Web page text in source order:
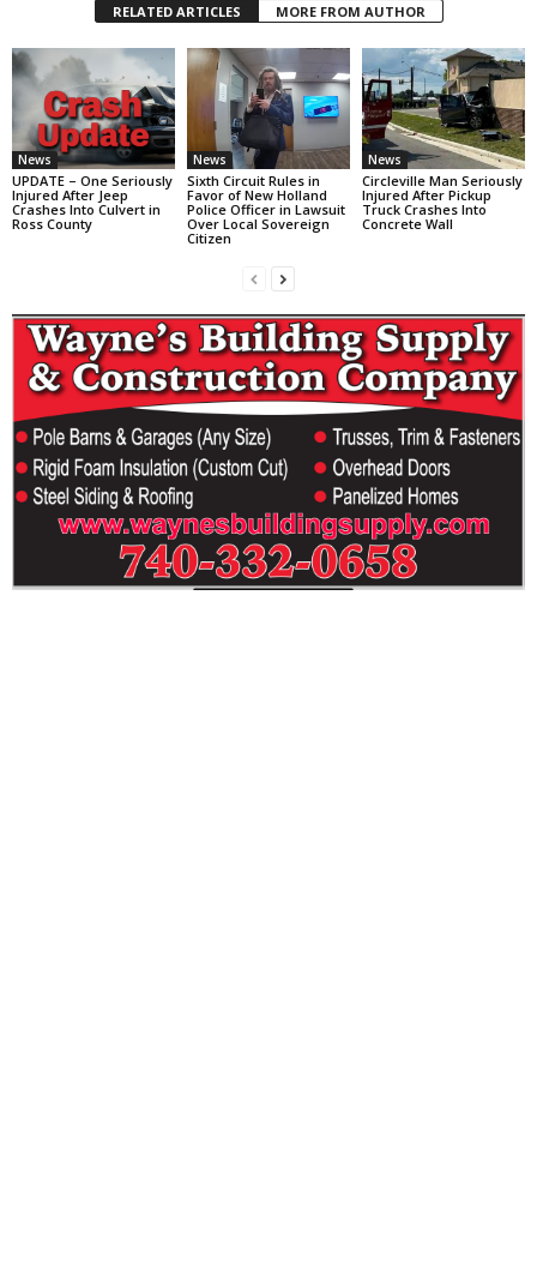
RELATED ARTICLES MORE FROM AUTHOR
News
UPDATE – One Seriously
Injured After Jeep
Crashes Into Culvert in
Ross County
News
Sixth Circuit Rules in
Favor of New Holland
Police Officer in Lawsuit
Over Local Sovereign
Citizen
News
Circleville Man Seriously
Injured After Pickup
Truck Crashes Into
Concrete Wall